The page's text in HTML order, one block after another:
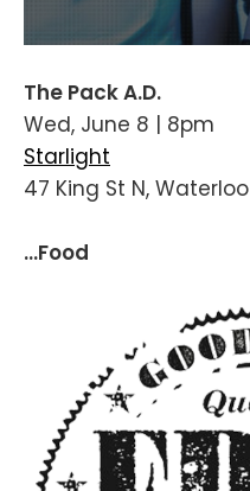
The Pack A.D.
Wed, June 8 | 8pm
Starlight
47 King St N, Waterloo
...Food